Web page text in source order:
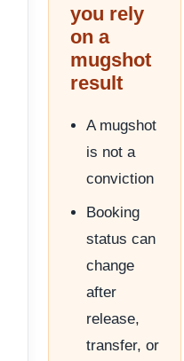
you rely
on a
mugshot
result
A mugshot
is not a
conviction
Booking
status can
change
after
release,
transfer, or